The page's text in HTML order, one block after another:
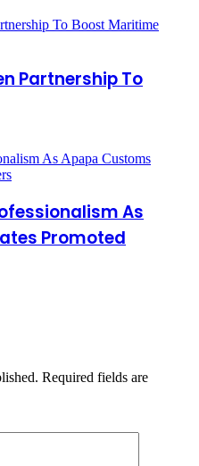
Partnership To
As
Promoted
Required fields are